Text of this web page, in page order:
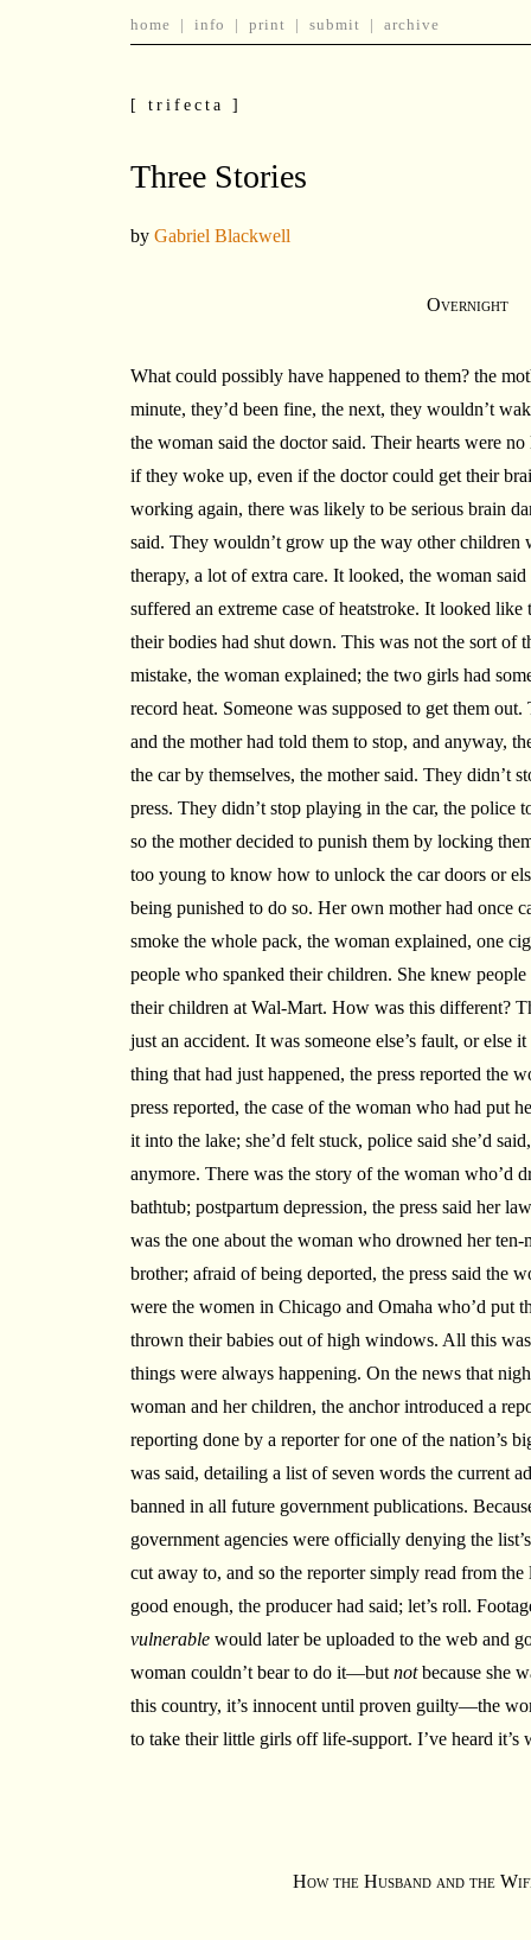
[ trifecta ]
Three Stories
by Gabriel Blackwell
Overnight
What could possibly have happened to them? the
minute, they’d been fine, the next, they wouldn’t
the woman said the doctor said. Their hearts were
if they woke up, even if the doctor could get their
working again, there was likely to be serious brain
said. They wouldn’t grow up the way other
therapy, a lot of extra care. It looked, the woman
suffered an extreme case of heatstroke. It looked like
their bodies had shut down. This was not the sort of
mistake, the woman explained; the two girls had
record heat. Someone was supposed to get them
and the mother had told them to stop, and anyway,
the car by themselves, the mother said. They didn’t
press. They didn’t stop playing in the car, the police
so the mother decided to punish them by locking
too young to know how to unlock the car doors or
being punished to do so. Her own mother had once
smoke the whole pack, the woman explained, one
people who spanked their children. She knew
their children at Wal-Mart. How was this different?
just an accident. It was someone else’s fault, or else
thing that had just happened, the press reported the
press reported, the case of the woman who had put
it into the lake; she’d felt stuck, police said she’d
anymore. There was the story of the woman who’d
bathtub; postpartum depression, the press said her
was the one about the woman who drowned her
brother; afraid of being deported, the press said the
were the women in Chicago and Omaha who’d put
thrown their babies out of high windows. All this
things were always happening. On the news that
woman and her children, the anchor introduced a
reporting done by a reporter for one of the nation’s
was said, detailing a list of seven words the current
banned in all future government publications.
government agencies were officially denying the
cut away to, and so the reporter simply read from
good enough, the producer had said; let’s roll.
vulnerable would later be uploaded to the web and
woman couldn’t bear to do it—but notbecause she
this country, it’s innocent until proven guilty—the
to take their little girls off life-support. I’ve heard it’s
How the Husband and the
home | info | print | submit | archive